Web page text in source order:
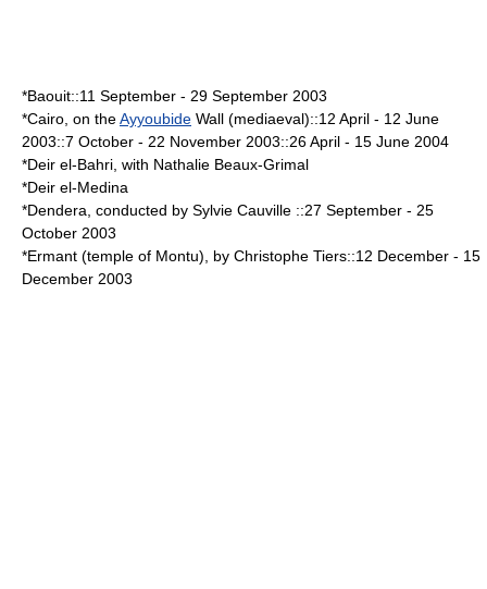
*Baouit::11 September - 29 September 2003
*Cairo , on theAyyoubide Wall (mediaeval)::12 April - 12 June
2003::7 October - 22 November 2003::26 April - 15 June 2004
*Deir el-Bahri , with Nathalie Beaux-Grimal
*Deir el-Medina
*Dendera , conducted by Sylvie Cauville ::27 September - 25
October 2003
*Ermant (temple of Montu), by Christophe Tiers::12 December - 15
December 2003